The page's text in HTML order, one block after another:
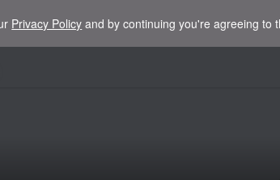
Privacy Policy and by continuing you're agreeing to